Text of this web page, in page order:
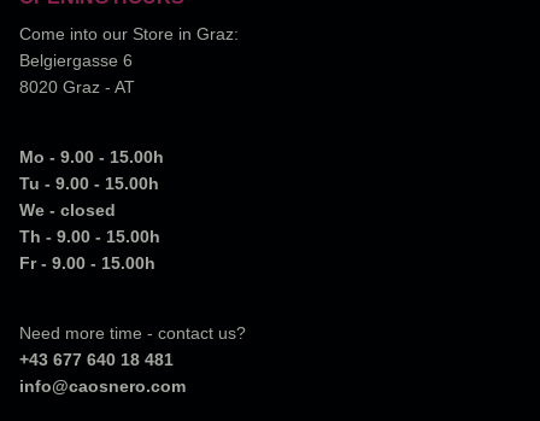
Come into our Store in Graz:
Belgiergasse 6
8020 Graz - AT
Mo - 9.00 - 15.00h
Tu - 9.00 - 15.00h
We - closed
Th - 9.00 - 15.00h
Fr - 9.00 - 15.00h
Need more time - contact us?
+43 677 640 18 481
info@caosnero.com